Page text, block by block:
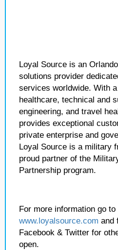
Loyal Source is an
solutions provider
services worldwide. With
healthcare, technical and
engineering, and travel
provides exceptional
private enterprise and
Loyal Source is a military
proud partner of the
Partnership program.
For more information go
www.loyalsource.com and
Facebook & Twitter for
open.